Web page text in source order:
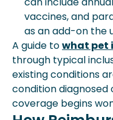
vaccines, and
as an add-on the
A guide towhat pet
through typical
existing conditions
condition
coverage begins